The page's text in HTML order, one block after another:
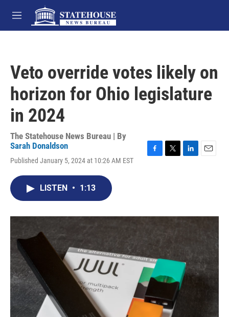
Skip to main content
M
e
Veto override votes likely on
horizon for Ohio legislature
in 2024
The Statehouse News Bureau | By
Sarah Donaldson
Published January 5, 2024 at 10:26 AM EST
o
r
I
LISTEN • 1:13